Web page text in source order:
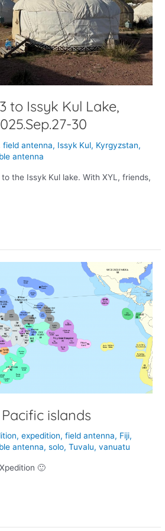
to Issyk Kul Lake,
30
field antenna, Issyk Kul, Kyrgyzstan,
antenna
the Issyk Kul lake. With XYL, friends,
islands
,expedition,field antenna, Fiji,
antenna,solo,Tuvalu,vanuatu
🙂